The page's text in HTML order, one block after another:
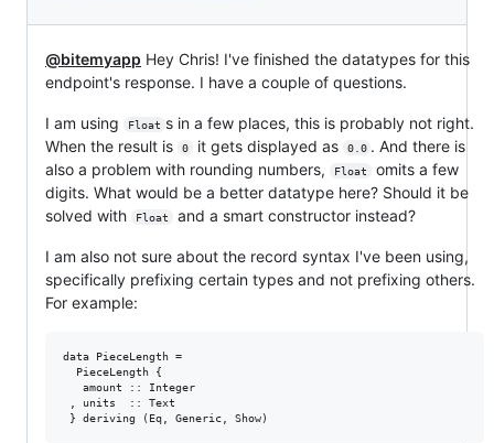
@bitemyapp Hey Chris! I've finished the datatypes for this
endpoint's response. I have a couple of questions.
I am using Float s in a few places, this is probably not right.
When the result is
0 it gets displayed as 0.0 . And there is
also a problem with rounding numbers,
Float
omits a few
digits. What would be a better datatype here? Should it be
solved with
Float and a smart constructor instead?
I am also not sure about the record syntax I've been using,
specifically prefixing certain types and not prefixing others.
For example:
data PieceLength =
  PieceLength {
   amount :: Integer
, units  :: Text